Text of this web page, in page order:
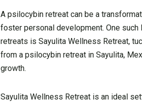
A psilocybin retreat can be a
foster personal development. One
retreats is Sayulita Wellness Retreat,
from a psilocybin retreat in Sayulita,
growth.
Sayulita Wellness Retreat is an ideal